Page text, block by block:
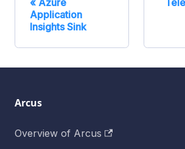
Azure
Application
Insights Sink
Arcus
Overview of Arcus